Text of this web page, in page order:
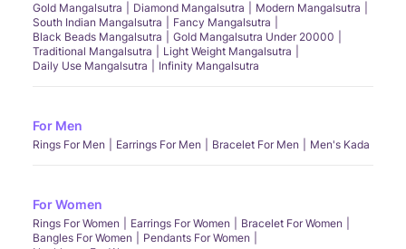
Gold Mangalsutra Diamond Mangalsutra
Modern Mangalsutra
South Indian Mangalsutra
Fancy Mangalsutra
Black Beads Mangalsutra
Gold Mangalsutra Under 20000
Traditional Mangalsutra
Light Weight Mangalsutra
Daily Use Mangalsutra
Infinity Mangalsutra
For Men
Rings For Men Earrings For Men Bracelet For Men Men's Kada
For Women
Rings For Women Earrings For Women
Bracelet For Women
Bangles For Women
Pendants For Women